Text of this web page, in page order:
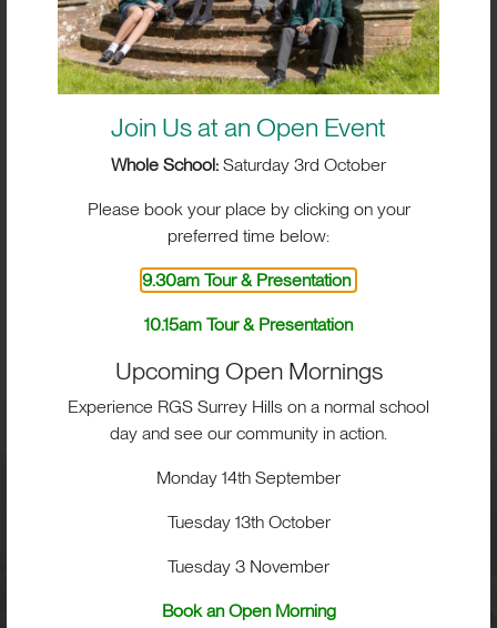
BIG IMPACT. BIG HEART.
BIG OPPORTUNITIES
Visit
Admissions
Join Us at an Open Event
Whole School: Saturday 3rd October
Please book your place by clicking on your
preferred time below:
9.30am Tour & Presentation
10.15am Tour & Presentation
Upcoming Open Mornings
Experience RGS Surrey Hills on a normal school
day and see our community in action.
Monday 14th September
Tuesday 13th October
Tuesday 3 November
Book an Open Morning